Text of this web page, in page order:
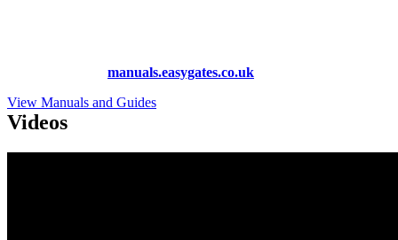
manuals.easygates.co.uk
View Manuals and Guides
Videos